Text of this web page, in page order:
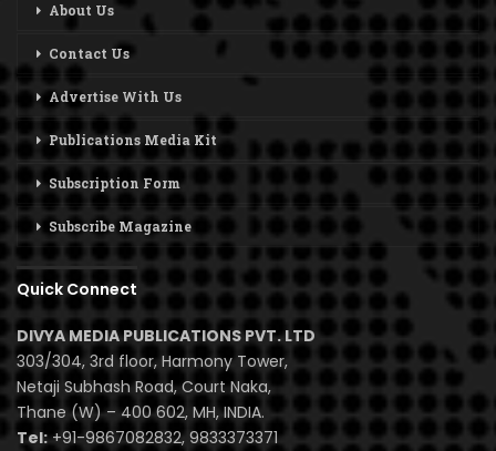
About Us
Contact Us
Advertise With Us
Publications Media Kit
Subscription Form
Subscribe Magazine
Quick Connect
DIVYA MEDIA PUBLICATIONS PVT. LTD
303/304, 3rd floor, Harmony Tower,
Netaji Subhash Road, Court Naka,
Thane (W) – 400 602, MH, INDIA.
Tel:+91-9867082832, 9833373371